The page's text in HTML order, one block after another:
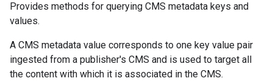
Provides methods for querying CMS metadata keys and
values.
A CMS metadata value corresponds to one key value pair
ingested from a publisher's CMS and is used to target all
the content with which it is associated in the CMS.